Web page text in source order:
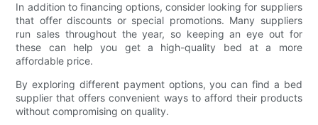
In addition to financing options, consider looking for suppliers
that offer discounts or special promotions. Many suppliers
run sales throughout the year, so keeping an eye out for
these can help you get a high-quality bed at a more
affordable price.
By exploring different payment options, you can find a bed
supplier that offers convenient ways to afford their products
without compromising on quality.